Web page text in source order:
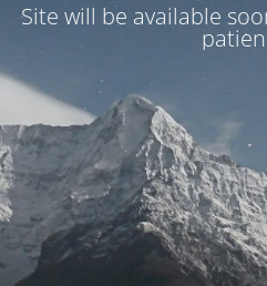
Site will be available